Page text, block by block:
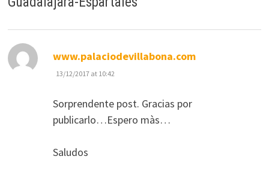
www.palaciodevillabona.comsays:
13/12/2017 at 10:42
Sorprendente post. Gracias por
publicarlo…Espero màs…
Saludos